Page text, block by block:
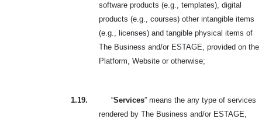
software products (e.g., templates), digital
products (e.g., courses) other intangible items
(e.g., licenses) and tangible physical items of
The Business and/or ESTAGE, provided on the
Platform, Website or otherwise;
1.19. “Services” means the any type of services
rendered by The Business and/or ESTAGE,